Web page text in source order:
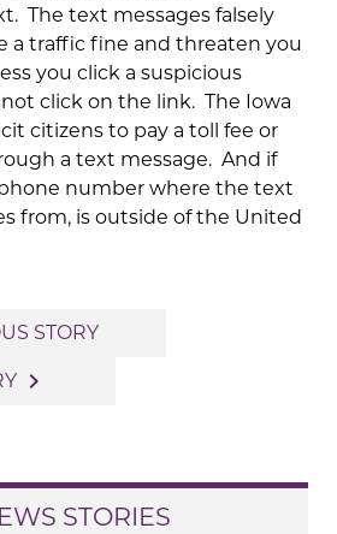
The text messages falsely
a traffic fine and threaten you
you click a suspicious
click on the link. The Iowa
citizens to pay a toll fee or
a text message. And if
number where the text
from, is outside of the United
STORY
navigate_next
STORIES